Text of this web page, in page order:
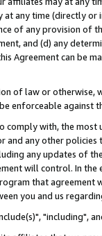
at any time (directly
of any provision of
and (d) any
Agreement can be
of law or
enforceable against
comply with, the
and any other
any updates of
will control. In
that agreement
you and us
"including",